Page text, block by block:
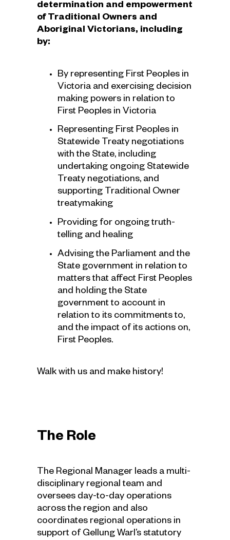
determination and empowerment
of Traditional Owners and
Aboriginal Victorians, including
by:
By representing First Peoples in
Victoria and exercising decision
making powers in relation to
First Peoples in Victoria
Representing First Peoples in
Statewide Treaty negotiations
with the State, including
undertaking ongoing Statewide
Treaty negotiations, and
supporting Traditional Owner
treatymaking
Providing for ongoing truth-
telling and healing
Advising the Parliament and the
State government in relation to
matters that affect First Peoples
and holding the State
government to account in
relation to its commitments to,
and the impact of its actions on,
First Peoples.
Walk with us and make history!
The Role
The Regional Manager leads a multi-
disciplinary regional team and
oversees day-to-day operations
across the region and also
coordinates regional operations in
support of Gellung Warl’s statutory